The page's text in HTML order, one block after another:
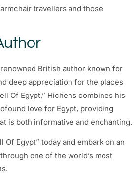
travellers and those
British author known for
deep appreciation for the places
Of Egypt,” Hichens combines his
love for Egypt, providing
is both informative and enchanting.
Of Egypt” today and embark on an
one of the world’s most